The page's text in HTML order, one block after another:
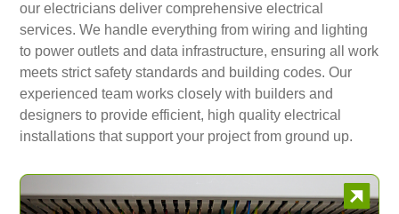
our electricians deliver comprehensive electrical
services. We handle everything from wiring and lighting
to power outlets and data infrastructure, ensuring all work
meets strict safety standards and building codes. Our
experienced team works closely with builders and
designers to provide efficient, high quality electrical
installations that support your project from ground up.